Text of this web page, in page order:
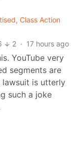
Class Action
2 · 17 hours ago
YouTube very
segments are
lawsuit is utterly
such a joke